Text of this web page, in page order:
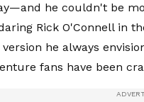
he couldn't be
Rick O'Connell in
he always
fans have been